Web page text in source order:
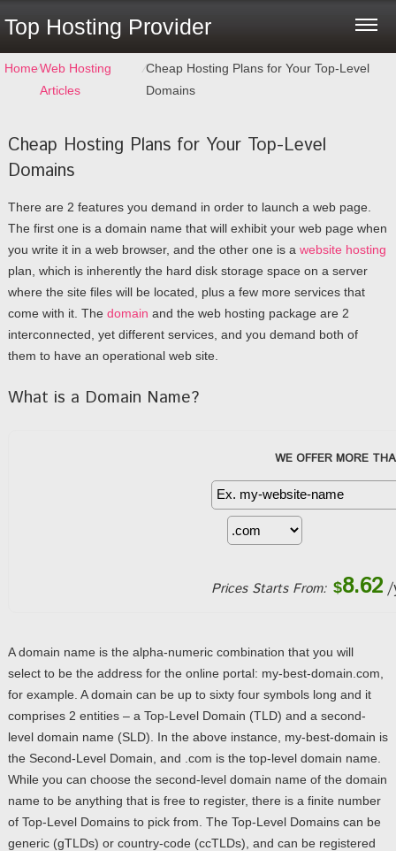
Top Hosting Provider
Home⁄Web Hosting
Articles
⁄Cheap Hosting Plans for Your Top-Level
Domains
Cheap Hosting Plans for Your Top-Level
Domains
There are 2 features you demand in order to launch a web page.
The first one is a domain name that will exhibit your web page when
you write it in a web browser, and the other one is a website hosting
plan, which is inherently the hard disk storage space on a server
where the site files will be located, plus a few more services that
come with it. The domain and the web hosting package are 2
interconnected, yet different services, and you demand both of
them to have an operational web site.
What is a Domain Name?
WE OFFER MORE
Prices Starts From: $8.62
A domain name is the alpha-numeric combination that you will
select to be the address for the online portal: my-best-domain.com,
for example. A domain can be up to sixty four symbols long and it
comprises 2 entities – a Top-Level Domain (TLD) and a second-
level domain name (SLD). In the above instance, my-best-domain is
the Second-Level Domain, and .com is the top-level domain name.
While you can choose the second-level domain name of the domain
name to be anything that is free to register, there is a finite number
of Top-Level Domains to pick from. The Top-Level Domains can be
generic (gTLDs) or country-code (ccTLDs), and can be registered